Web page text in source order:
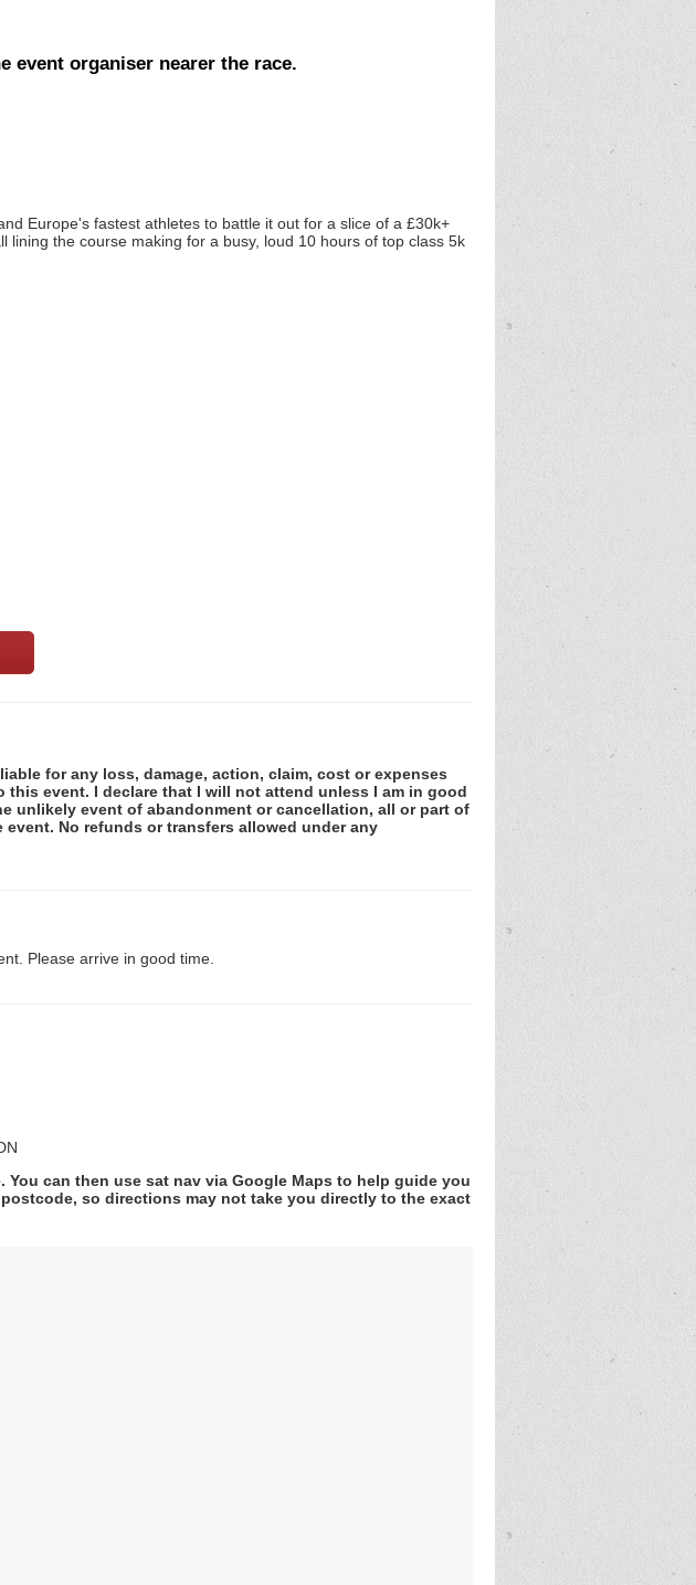
event organiser nearer the race.
Europe's fastest athletes to battle it out for a slice of a £30k+
the course making for a busy, loud 10 hours of top class 5k
for any loss, damage, action, claim, cost or expenses
event. I declare that I will not attend unless I am in good
unlikely event of abandonment or cancellation, all or part of
No refunds or transfers allowed under any
Please arrive in good time.
can then use sat nav via Google Maps to help guide you
so directions may not take you directly to the exact